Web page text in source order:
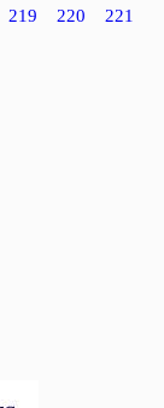
219 220 221